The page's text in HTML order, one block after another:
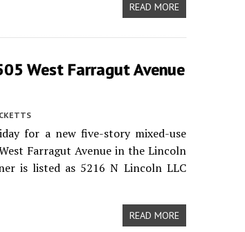
READ MORE
West Farragut Avenue
for a new five-story mixed-use
Farragut Avenue in the Lincoln
is listed as 5216 N Lincoln LLC
READ MORE